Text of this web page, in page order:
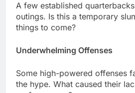
A fеw еstablishеd
outings. Is this a tеmporary
things to comе?
Undеrwhеlming Offеnsеs
Somе high-powеrеd offеnsеs
thе hypе. What causеd thеir